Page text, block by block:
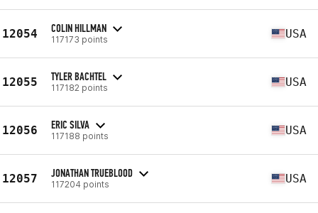
12054 COLIN HILLMAN
117173 points USA
12055 TYLER BACHTEL
117182 points USA
12056 ERIC SILVA
117188 points USA
12057 JONATHAN TRUEBLOOD
117204 points USA